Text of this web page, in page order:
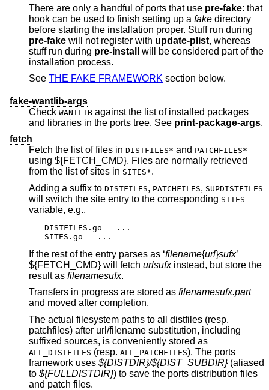
There are only a handful of ports that use pre-fake: that
hook can be used to finish setting up a fake directory
before starting the installation proper. Stuff run during
pre-fake will not register with update-plist, whereas
stuff run during pre-install
will be considered part of the
installation process.
See
THE FAKE FRAMEWORK section below.
fake-wantlib-args
Check WANTLIB against the list of installed packages
and libraries in the ports tree. See print-package-args.
fetch
Fetch the list of files in DISTFILES* and PATCHFILES*
using ${FETCH_CMD}. Files are normally retrieved
from the list of sites in SITES*.
Adding a suffix to DISTFILES, PATCHFILES, SUPDISTFILES
will switch the site entry to the corresponding SITES
variable, e.g.,
DISTFILES.go = ...
SITES.go = ...
If the rest of the entry parses as ‘filename{url}sufx’
${FETCH_CMD} will fetch urlsufxinstead, but store the
result as filenamesufx.
Transfers in progress are stored as filenamesufx.part
and moved after completion.
The actual filesystem paths to all distfiles (resp.
patchfiles) after url/filename substitution, including
suffixed sources, is conveniently stored as
ALL_DISTFILES (resp. ALL_PATCHFILES). The ports
framework uses ${DISTDIR}/${DIST_SUBDIR} (aliased
to ${FULLDISTDIR}) to save the ports distribution files
and patch files.